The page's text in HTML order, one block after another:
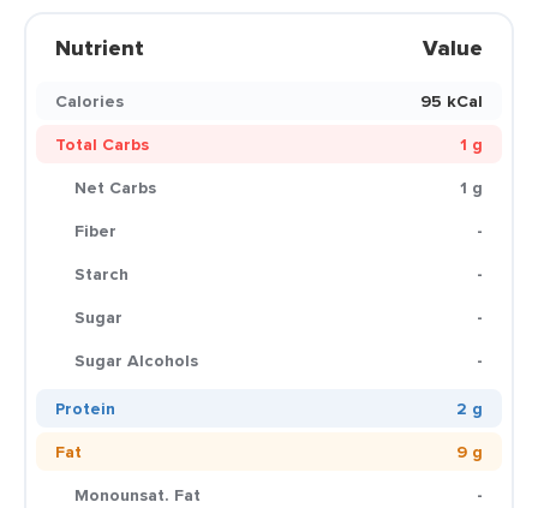
Nutrient Value
Calories
95 kCal
Total Carbs
1 g
Net Carbs
1 g
Fiber
-
Starch
-
Sugar
-
Sugar Alcohols
-
Protein
2 g
Fat
9 g
Monounsat. Fat
-